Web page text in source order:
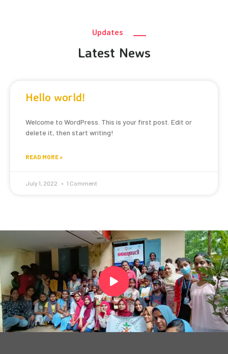
Updates
Latest News
Hello world!
Welcome to WordPress. This is your first post. Edit or
delete it, then start writing!
READ MORE »
July 1, 2022 1 Comment